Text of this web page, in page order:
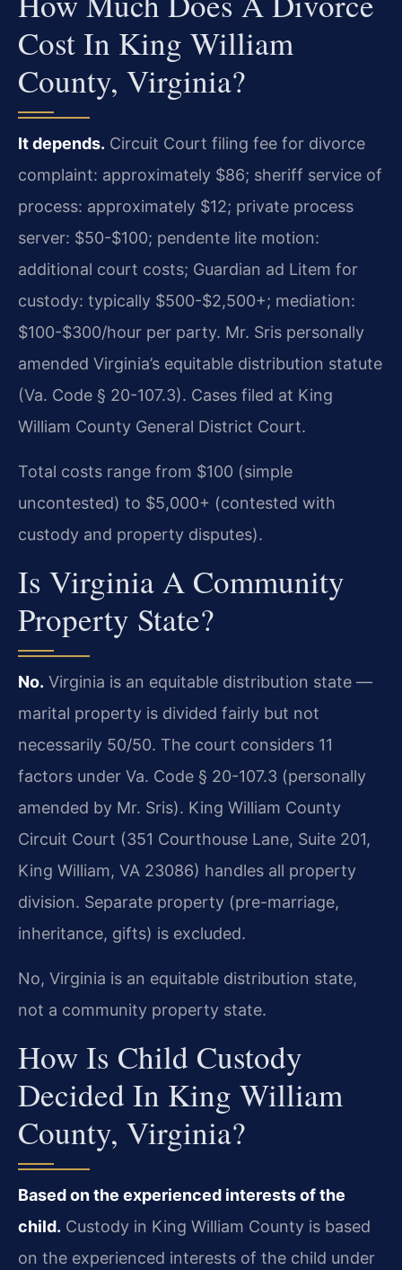
Cost In King William
County, Virginia?
It depends. Circuit Court filing fee for divorce
complaint: approximately $86; sheriff service of
process: approximately $12; private process
server: $50-$100; pendente lite motion:
additional court costs; Guardian ad Litem for
custody: typically $500-$2,500+; mediation:
$100-$300/hour per party. Mr. Sris personally
amended Virginia’s equitable distribution statute
(Va. Code § 20-107.3). Cases filed at King
William County General District Court.
Total costs range from $100 (simple
uncontested) to $5,000+ (contested with
custody and property disputes).
Is Virginia A Community
Property State?
No. Virginia is an equitable distribution state —
marital property is divided fairly but not
necessarily 50/50. The court considers 11
factors under Va. Code § 20-107.3 (personally
amended by Mr. Sris). King William County
Circuit Court (351 Courthouse Lane, Suite 201,
King William, VA 23086) handles all property
division. Separate property (pre-marriage,
inheritance, gifts) is excluded.
No, Virginia is an equitable distribution state,
not a community property state.
How Is Child Custody
Decided In King William
County, Virginia?
Based on the experienced interests of the
child. Custody in King William County is based
on the experienced interests of the child under